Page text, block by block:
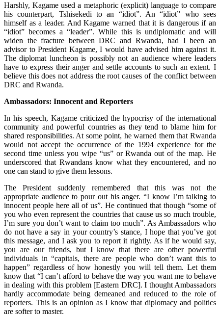
Harshly, Kagame used a metaphoric (explicit) language to compare
his counterpart, Tshisekedi to an “idiot”. An “idiot” who sees
himself as a leader. And Kagame warned that it is dangerous if an
“idiot” becomes a “leader”. While this is undiplomatic and will
widen the fracture between DRC and Rwanda, had I been an
advisor to President Kagame, I would have advised him against it.
The diplomat luncheon is possibly not an audience where leaders
have to express their anger and settle accounts to such an extent. I
believe this does not address the root causes of the conflict between
DRC and Rwanda.
Ambassadors: Innocent and Reporters
In his speech, Kagame criticized the hypocrisy of the international
community and powerful countries as they tend to blame him for
shared responsibilities. At some point, he warned them that Rwanda
would not accept the occurrence of the 1994 experience for the
second time unless you wipe “us” or Rwanda out of the map. He
underscored that Rwandans know what they encountered, and no
one can stand to give them lessons.
The President suddenly remembered that this was not the
appropriate audience to pour out his anger. “I know I’m talking to
innocent people here all of us”. He continued that though “some of
you who even represent the countries that cause us so much trouble,
I’m sure you don’t want to claim too much”. As Ambassadors who
do not have a say in your country’s stance, I hope that you’ve got
this message, and I ask you to report it rightly. As if he would say,
you are our friends, but I know that there are other powerful
individuals in “capitals, there are people who don’t want this to
happen” regardless of how honestly you will tell them. Let them
know that “I can’t afford to behave the way you want me to behave
in dealing with this problem [Eastern DRC]. I thought Ambassadors
hardly accommodate being demeaned and reduced to the role of
reporters. This is an opinion as I know that diplomacy and politics
are softer to master.